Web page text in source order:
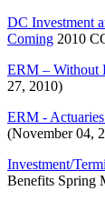
DC Investment
Coming 2010
ERM – Without
27, 2010)
ERM -
(November 04,
Investment/
Benefits Spring